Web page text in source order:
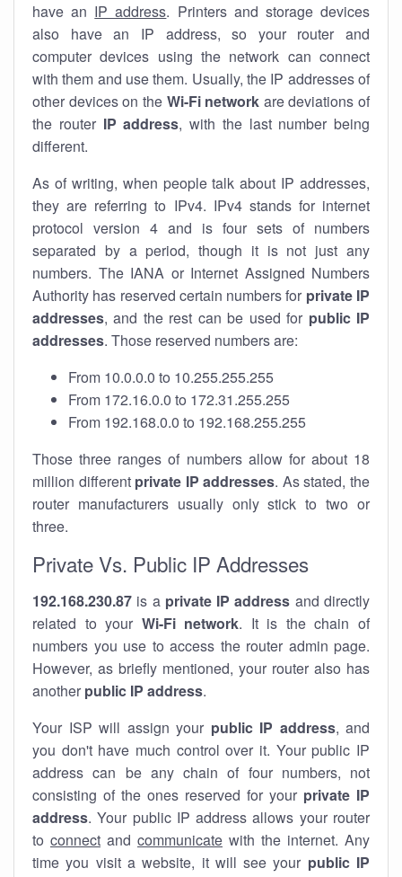
have an IP address. Printers and storage devices
also have an IP address, so your router and
computer devices using the network can connect
with them and use them. Usually, the IP addresses of
other devices on the Wi-Fi network are deviations of
the router IP address, with the last number being
different.
As of writing, when people talk about IP addresses,
they are referring to IPv4. IPv4 stands for internet
protocol version 4 and is four sets of numbers
separated by a period, though it is not just any
numbers. The IANA or Internet Assigned Numbers
Authority has reserved certain numbers for private IP
addresses, and the rest can be used for public IP
addresses. Those reserved numbers are:
From 10.0.0.0 to 10.255.255.255
From 172.16.0.0 to 172.31.255.255
From 192.168.0.0 to 192.168.255.255
Those three ranges of numbers allow for about 18
million different private IP addresses. As stated, the
router manufacturers usually only stick to two or
three.
Private Vs. Public IP Addresses
192.168.230.87 is a private IP address and directly
related to your Wi-Fi network. It is the chain of
numbers you use to access the router admin page.
However, as briefly mentioned, your router also has
another public IP address.
Your ISP will assign your public IP address, and
you don't have much control over it. Your public IP
address can be any chain of four numbers, not
consisting of the ones reserved for your private IP
address. Your public IP address allows your router
to connect and communicate with the internet. Any
time you visit a website, it will see your public IP